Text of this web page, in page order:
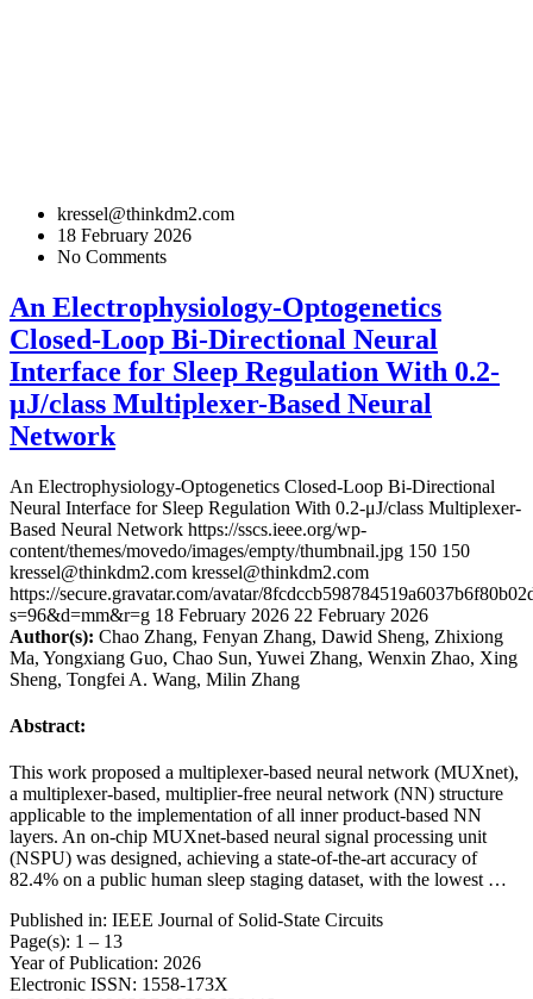
kressel@thinkdm2.com
18 February 2026
No Comments
An Electrophysiology-Optogenetics
Closed-Loop Bi-Directional Neural
Interface for Sleep Regulation With 0.2-
μJ/class Multiplexer-Based Neural
Network
An Electrophysiology-Optogenetics Closed-Loop Bi-Directional
Neural Interface for Sleep Regulation With 0.2-μJ/class Multiplexer-
Based Neural Network https://sscs.ieee.org/wp-
content/themes/movedo/images/empty/thumbnail.jpg 150 150
kressel@thinkdm2.com kressel@thinkdm2.com
https://secure.gravatar.com/avatar/
s=96&d=mm&r=g 18 February 2026 22 February 2026
Author(s): Chao Zhang, Fenyan Zhang, Dawid Sheng, Zhixiong
Ma, Yongxiang Guo, Chao Sun, Yuwei Zhang, Wenxin Zhao, Xing
Sheng, Tongfei A. Wang, Milin Zhang
Abstract:
This work proposed a multiplexer-based neural network (MUXnet),
a multiplexer-based, multiplier-free neural network (NN) structure
applicable to the implementation of all inner product-based NN
layers. An on-chip MUXnet-based neural signal processing unit
(NSPU) was designed, achieving a state-of-the-art accuracy of
82.4% on a public human sleep staging dataset, with the lowest …
Published in: IEEE Journal of Solid-State Circuits
Page(s): 1 – 13
Year of Publication: 2026
Electronic ISSN: 1558-173X